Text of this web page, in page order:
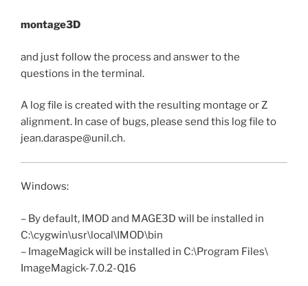
montage3D
and just follow the process and answer to the
questions in the terminal.
A log file is created with the resulting montage or Z
alignment. In case of bugs, please send this log file to
jean.daraspe@unil.ch.
Windows:
– By default, IMOD and MAGE3D will be installed in
C:\cygwin\usr\local\IMOD\bin
– ImageMagick will be installed in C:\Program Files\
ImageMagick-7.0.2-Q16